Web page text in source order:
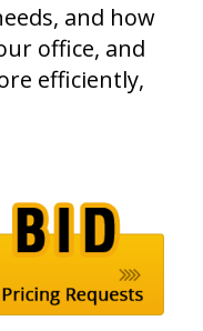
and how
office, and
efficiently,